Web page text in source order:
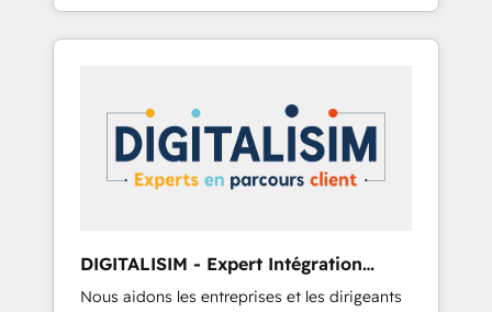
of your team, we believe in the power of
partnership. Together, we embark on a
your business. If not now, when?
partner in HubSpot's ecosystem for a reason.
Their team brings over a decade of
strategies for driving growth. They are
committed to helping our customers grow
and finding solutions that fit their unique
business needs. We are thrilled to have Blue
HubSpot “Our experience with the team at
Blue Frog has been nothing short of
DIGITALISIM - Expert Intégration
HubSpot
Nous aidons les entreprises et les dirigeants